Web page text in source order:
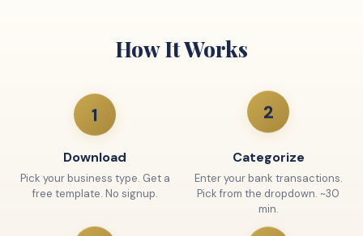
How It Works
1
Download
Pick your business type. Get a
free template. No signup.
2
Categorize
Enter your bank transactions.
Pick from the dropdown. ~30
min.